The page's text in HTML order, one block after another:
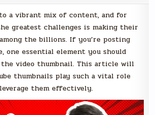
to a vibrant mix of content, and for
greatest challenges is making their
the billions. If you’re posting
one essential element you should
the video thumbnail. This article will
thumbnails play such a vital role
them effectively.